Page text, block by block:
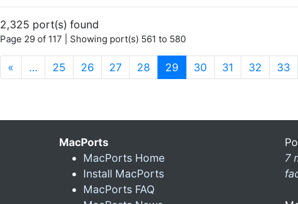
2,325 port(s) found
Page 29 of 117 | Showing port(s) 561 to 580
« … 25 26 27 28 29 (current)
30 31 32 33
MacPorts
MacPorts Home
Install MacPorts
MacPorts FAQ
7